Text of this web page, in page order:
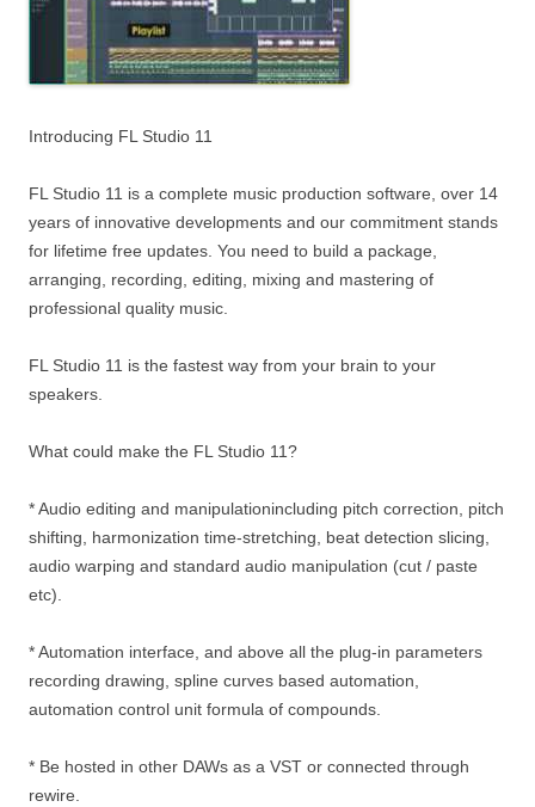
Introducing FL Studio 11
FL Studio 11 is a complete music production software, over 14
years of innovative developments and our commitment stands
for lifetime free updates. You need to build a package,
arranging, recording, editing, mixing and mastering of
professional quality music.
FL Studio 11 is the fastest way from your brain to your
speakers.
What could make the FL Studio 11?
* Audio editing and manipulationincluding pitch correction, pitch
shifting, harmonization time-stretching, beat detection slicing,
audio warping and standard audio manipulation (cut / paste
etc).
* Automation interface, and above all the plug-in parameters
recording drawing, spline curves based automation,
automation control unit formula of compounds.
* Be hosted in other DAWs as a VST or connected through
rewire.